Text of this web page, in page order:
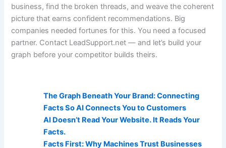
business, find the broken threads, and weave the coherent
picture that earns confident recommendations. Big
companies needed fortunes for this. You need a focused
partner. Contact LeadSupport.net — and let’s build your
graph before your competitor builds theirs.
The Graph Beneath Your Brand: Connecting
Facts So AI Connects You to Customers
AI Doesn’t Read Your Website. It Reads Your
Facts.
Facts First: Why Machines Trust Businesses